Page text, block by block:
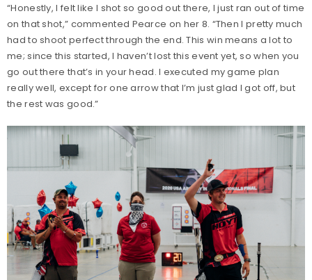
“Honestly, I felt like I shot so good out there, I just ran out of time
on that shot,” commented Pearce on her 8. “Then I pretty much
had to shoot perfect through the end. This win means a lot to
me; since this started, I haven’t lost this event yet, so when you
go out there that’s in your head. I executed my game plan
really well, except for one arrow that I’m just glad I got off, but
the rest was good.”